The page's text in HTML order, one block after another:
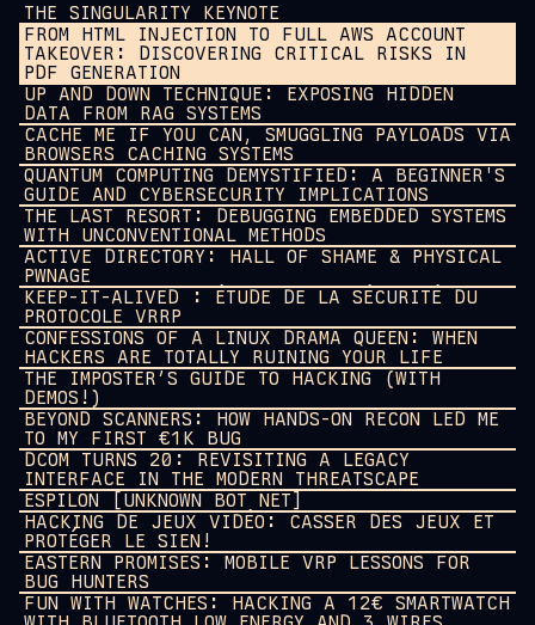
THE SINGULARITY KEYNOTE
FROM HTML INJECTION TO FULL AWS ACCOUNT
TAKEOVER: DISCOVERING CRITICAL RISKS IN
PDF GENERATION
UP AND DOWN TECHNIQUE: EXPOSING HIDDEN
DATA FROM RAG SYSTEMS
CACHE ME IF YOU CAN, SMUGGLING PAYLOADS VIA
BROWSERS CACHING SYSTEMS
QUANTUM COMPUTING DEMYSTIFIED: A BEGINNER'S
GUIDE AND CYBERSECURITY IMPLICATIONS
THE LAST RESORT: DEBUGGING EMBEDDED SYSTEMS
WITH UNCONVENTIONAL METHODS
ACTIVE DIRECTORY: HALL OF SHAME & PHYSICAL
PWNAGE
KEEP-IT-ALIVED : ÉTUDE DE LA SÉCURITÉ DU
PROTOCOLE VRRP
CONFESSIONS OF A LINUX DRAMA QUEEN: WHEN
HACKERS ARE TOTALLY RUINING YOUR LIFE
THE IMPOSTER’S GUIDE TO HACKING (WITH
DEMOS!)
BEYOND SCANNERS: HOW HANDS-ON RECON LED ME
TO MY FIRST €1K BUG
DCOM TURNS 20: REVISITING A LEGACY
INTERFACE IN THE MODERN THREATSCAPE
ESPILON [UNKNOWN BOT NET]
HACKING DE JEUX VIDÉO: CASSER DES JEUX ET
PROTÉGER LE SIEN!
EASTERN PROMISES: MOBILE VRP LESSONS FOR
BUG HUNTERS
FUN WITH WATCHES: HACKING A 12€ SMARTWATCH